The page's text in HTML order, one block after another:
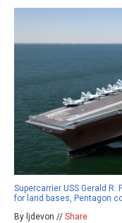
Supercarrier USS Gerald
for land bases, Pentagon
By ljdevon // Share